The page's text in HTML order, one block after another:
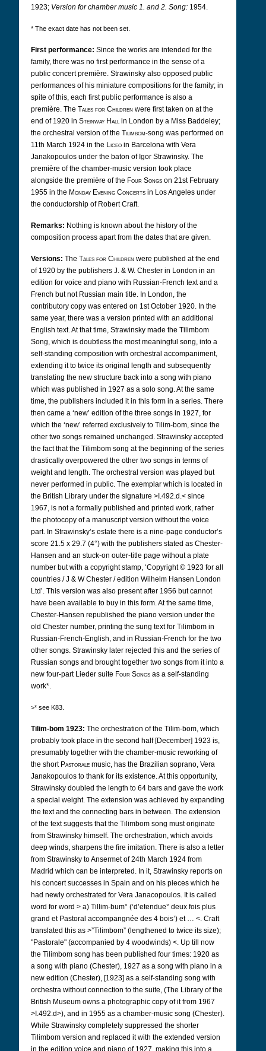
1923; Version for chamber music 1. and 2. Song: 1954.
* The exact date has not been set.
First performance: Since the works are intended for the
family, there was no first performance in the sense of a
public concert première. Strawinsky also opposed public
performances of his miniature compositions for the family; in
spite of this, each first public performance is also a
première. The Tales for Children were first taken on at the
end of 1920 in Steinway Hallin London by a Miss Baddeley;
the orchestral version of the Tilimbom-song was performed on
11th March 1924 in the Liceo in Barcelona with Vera
Janakopoulos under the baton of Igor Strawinsky. The
première of the chamber-music version took place
alongside the première of the Four Songs on 21st February
1955 in the Monday Evening Concerts in Los Angeles under
the conductorship of Robert Craft.
Remarks: Nothing is known about the history of the
composition process apart from the dates that are given.
Versions: The Tales for Children were published at the end
of 1920 by the publishers J. & W. Chester in London in an
edition for voice and piano with Russian-French text and a
French but not Russian main title. In London, the
contributory copy was entered on 1st October 1920. In the
same year, there was a version printed with an additional
English text. At that time, Strawinsky made the Tilimbom
Song, which is doubtless the most meaningful song, into a
self-standing composition with orchestral accompaniment,
extending it to twice its original length and subsequently
translating the new structure back into a song with piano
which was published in 1927 as a solo song. At the same
time, the publishers included it in this form in a series. There
then came a ‘new’ edition of the three songs in 1927, for
which the ‘new’ referred exclusively to Tilim-bom, since the
other two songs remained unchanged. Strawinsky accepted
the fact that the Tilimbom song at the beginning of the series
drastically overpowered the other two songs in terms of
weight and length. The orchestral version was played but
never performed in public. The exemplar which is located in
the British Library under the signature >I.492.d.< since
1967, is not a formally published and printed work, rather
the photocopy of a manuscript version without the voice
part. In Strawinsky’s estate there is a nine-page conductor’s
score 21.5 x 29.7 (4°) with the publishers stated as Chester-
Hansen and an stuck-on outer-title page without a plate
number but with a copyright stamp, ‘Copyright © 1923 for all
countries / J & W Chester / edition Wilhelm Hansen London
Ltd’. This version was also present after 1956 but cannot
have been available to buy in this form. At the same time,
Chester-Hansen republished the piano version under the
old Chester number, printing the sung text for Tilimbom in
Russian-French-English, and in Russian-French for the two
other songs. Strawinsky later rejected this and the series of
Russian songs and brought together two songs from it into a
new four-part Lieder suite Four Songs as a self-standing
work*.
>* see K83.
Tilim-bom 1923: The orchestration of the Tilim-bom, which
probably took place in the second half [December] 1923 is,
presumably together with the chamber-music reworking of
the short Pastorale music, has the Brazilian soprano, Vera
Janakopoulos to thank for its existence. At this opportunity,
Strawinsky doubled the length to 64 bars and gave the work
a special weight. The extension was achieved by expanding
the text and the connecting bars in between. The extension
of the text suggests that the Tilimbom song must originate
from Strawinsky himself. The orchestration, which avoids
deep winds, sharpens the fire imitation. There is also a letter
from Strawinsky to Ansermet of 24th March 1924 from
Madrid which can be interpreted. In it, Strawinsky reports on
his concert successes in Spain and on his pieces which he
had newly orchestrated for Vera Janacopoulos. It is called
word for word > a) Tillim-bum° (‘d’etendue° deux fois plus
grand et Pastoral accompangnée des 4 bois’) et … <. Craft
translated this as >”Tilimbom” (lengthened to twice its size);
"Pastorale" (accompanied by 4 woodwinds) <. Up till now
the Tilimbom song has been published four times: 1920 as
a song with piano (Chester), 1927 as a song with piano in a
new edition (Chester), [1923] as a self-standing song with
orchestra without connection to the suite, (The Library of the
British Museum owns a photographic copy of it from 1967
>I.492.d>), and in 1955 as a chamber-music song (Chester).
While Strawinsky completely suppressed the shorter
Tilimbom version and replaced it with the extended version
in the edition voice and piano of 1927, making this into a